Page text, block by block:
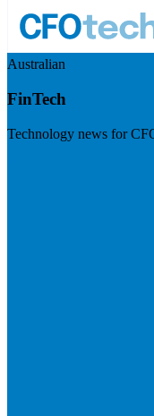
Australian
FinTech
Technology news for